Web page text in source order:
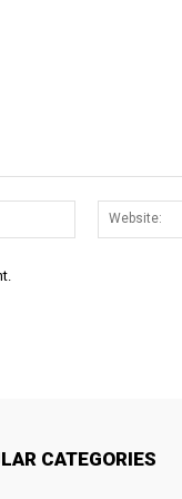
Email:*
CATEGORIES